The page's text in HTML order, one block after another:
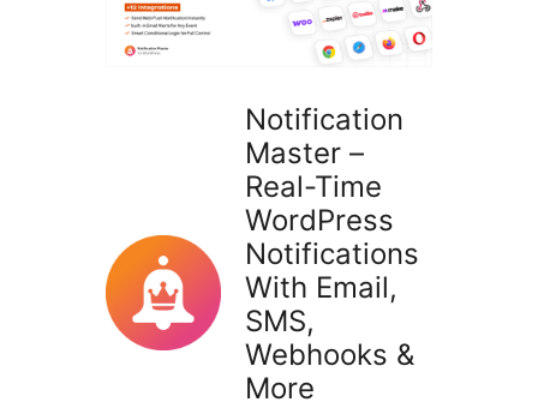
Notification
Master –
Real-Time
WordPress
Notifications
With Email,
SMS,
Webhooks &
More